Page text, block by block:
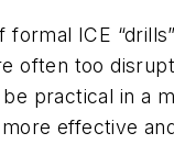
formal ICE
often too
practical in a
effective